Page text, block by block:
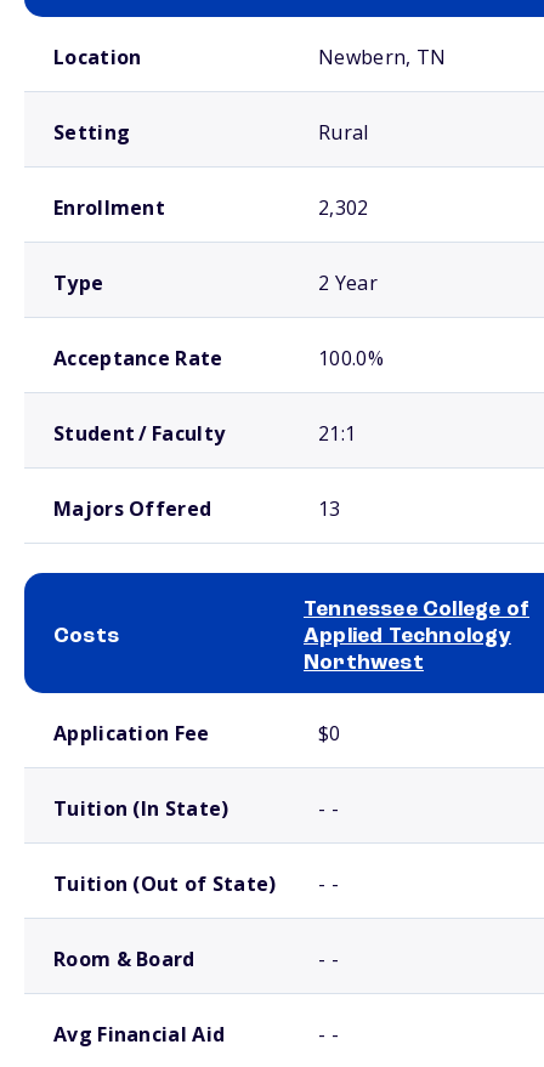
Location Newbern, TN
Setting Rural
Enrollment 2,302
Type 2 Year
Acceptance Rate 100.0%
Student / Faculty 21:1
Majors Offered 13
Costs
Tennessee College of
Applied Technology
Northwest
Application Fee $0
Tuition (In State) - -
Tuition (Out of State) - -
Room & Board - -
Avg Financial Aid - -